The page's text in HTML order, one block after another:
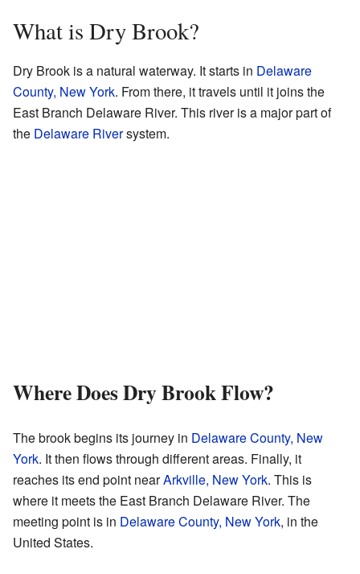
What is Dry Brook?
Dry Brook is a natural waterway. It starts in Delaware
County, New York. From there, it travels until it joins the
East Branch Delaware River. This river is a major part of
the Delaware Riversystem.
Where Does Dry Brook Flow?
The brook begins its journey in Delaware County, New
York. It then flows through different areas. Finally, it
reaches its end point nearArkville, New York. This is
where it meets the East Branch Delaware River. The
meeting point is in Delaware County, New York, in the
United States.